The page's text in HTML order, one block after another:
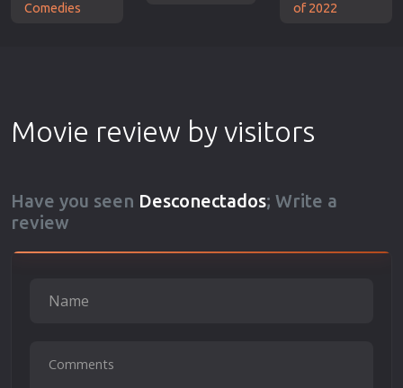
Comedies
of 2022
Movie review by visitors
Have you seen Desconectados; Write a
review